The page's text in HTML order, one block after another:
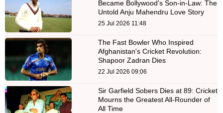
Became Bollywood’s Son-in-Law: The
Untold Anju Mahendru Love Story
25 Jul 2026 11:48
The Fast Bowler Who Inspired
Afghanistan's Cricket Revolution:
Shapoor Zadran Dies
22 Jul 2026 09:06
Sir Garfield Sobers Dies at 89: Cricket
Mourns the Greatest All-Rounder of
All Time